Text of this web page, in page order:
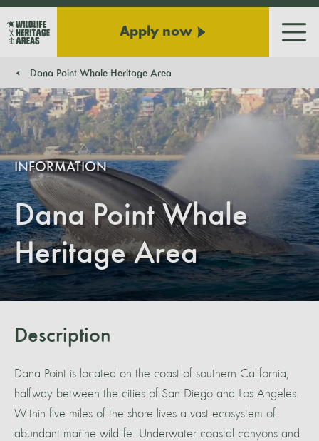
Apply now
Dana Point Whale Heritage Area
Dana Point Whale
Heritage Area
INFORMATION
Description
Dana Point is located on the coast of southern California,
halfway between the cities of San Diego and Los Angeles.
Within five miles of the shore lives a vast ecosystem of
abundant marine wildlife. Underwater coastal canyons and